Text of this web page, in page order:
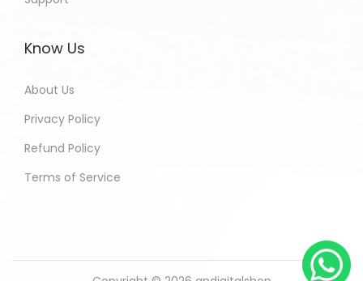
Know Us
About Us
Privacy Policy
Refund Policy
Terms of Service